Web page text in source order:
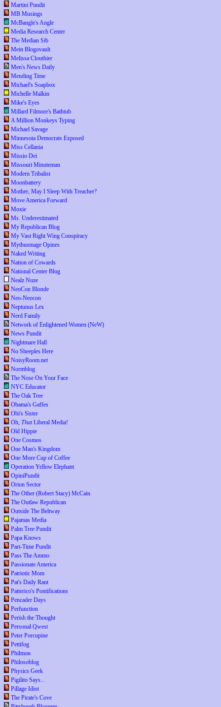
Martini Pundit
MB Musings
McBangle's Angle
Media Research Center
The Median Sib
Mein Blogovault
Melissa Clouthier
Men's News Daily
Mending Time
Michael's Soapbox
Michelle Malkin
Mike's Eyes
Millard Filmore's Bathtub
A Million Monkeys Typing
Michael Savage
Minnesota Democrats Exposed
Miss Cellania
Missio Dei
Missouri Minuteman
Modern Tribalist
Moonbattery
Mother, May I Sleep With Treacher?
Move America Forward
Moxie
Ms. Underestimated
My Republican Blog
My Vast Right Wing Conspiracy
Mythusmage Opines
Naked Writing
Nation of Cowards
National Center Blog
Nealz Nuze
NeoCon Blonde
Neo-Neocon
Neptunus Lex
Nerd Family
Network of Enlightened Women (NeW)
News Pundit
Nightmare Hall
No Sheeples Here
NoisyRoom.net
Normblog
The Nose On Your Face
NYC Educator
The Oak Tree
Obama's Gaffes
Obi's Sister
Oh, ThatLiberal Media!
Old Hippie
One Cosmos
One Man's Kingdom
One More Cup of Coffee
Operation Yellow Elephant
OpiniPundit
Orion Sector
The Other (Robert Stacy) McCain
The Outlaw Republican
Outside The Beltway
Pajamas Media
Palm Tree Pundit
Papa Knows
Part-Time Pundit
Pass The Ammo
Passionate America
Patriotic Mom
Pat's Daily Rant
Patterico's Pontifications
Pencader Days
Perfunction
Perish the Thought
Personal Qwest
Peter Porcupine
Pettifog
Philmon
Philosoblog
Physics Geek
Pigilito Says...
Pillage Idiot
The Pirate's Cove